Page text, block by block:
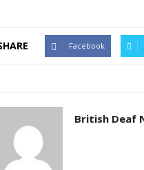
Facebook
British Deaf